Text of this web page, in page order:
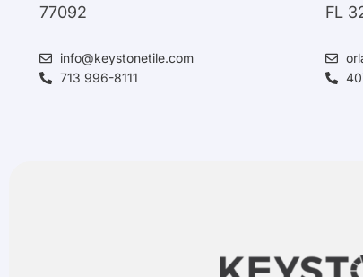
77092
info@keystonetile.com
713 996-8111
FL